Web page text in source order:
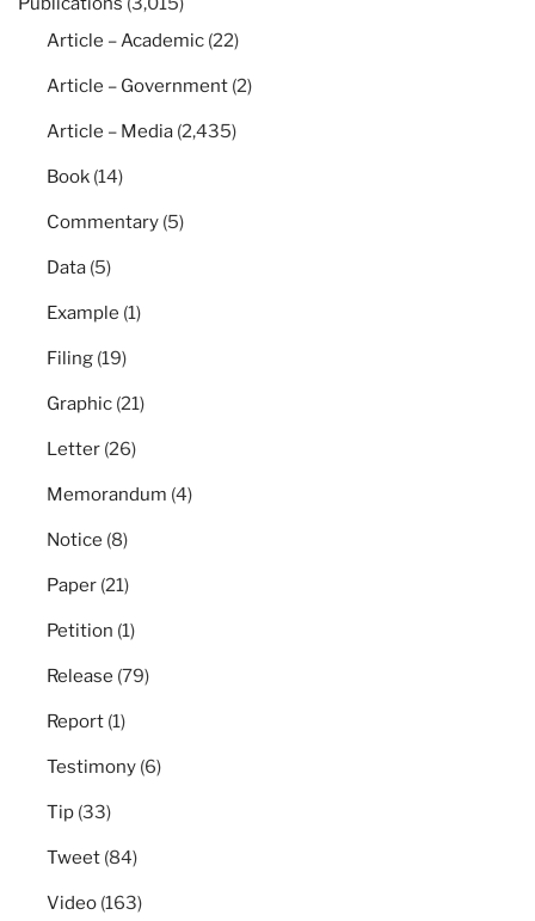
Article – Academic (22)
Article – Government (2)
Article – Media (2,435)
Book (14)
Commentary (5)
Data (5)
Example (1)
Filing (19)
Graphic (21)
Letter (26)
Memorandum (4)
Notice (8)
Paper (21)
Petition (1)
Release (79)
Report (1)
Testimony (6)
Tip (33)
Tweet (84)
Video (163)